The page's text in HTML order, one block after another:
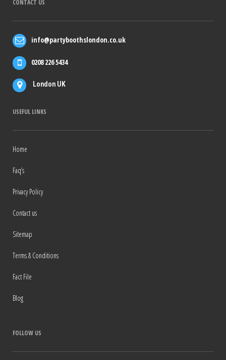
CONTACT US
info@partyboothslondon.co.uk
0208 226 5434
London UK
USEFUL LINKS
Home
Faq’s
Privacy Policy
Contact us
Sitemap
Terms & Conditions
Fact File
Blog
FOLLOW US